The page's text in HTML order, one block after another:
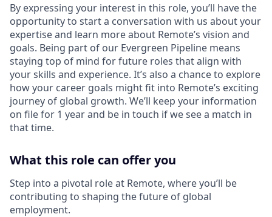
By expressing your interest in this role, you’ll have the
opportunity to start a conversation with us about your
expertise and learn more about Remote’s vision and
goals. Being part of our Evergreen Pipeline means
staying top of mind for future roles that align with
your skills and experience. It’s also a chance to explore
how your career goals might fit into Remote’s exciting
journey of global growth. We’ll keep your information
on file for 1 year and be in touch if we see a match in
that time.
What this role can offer you
Step into a pivotal role at Remote, where you’ll be
contributing to shaping the future of global
employment.